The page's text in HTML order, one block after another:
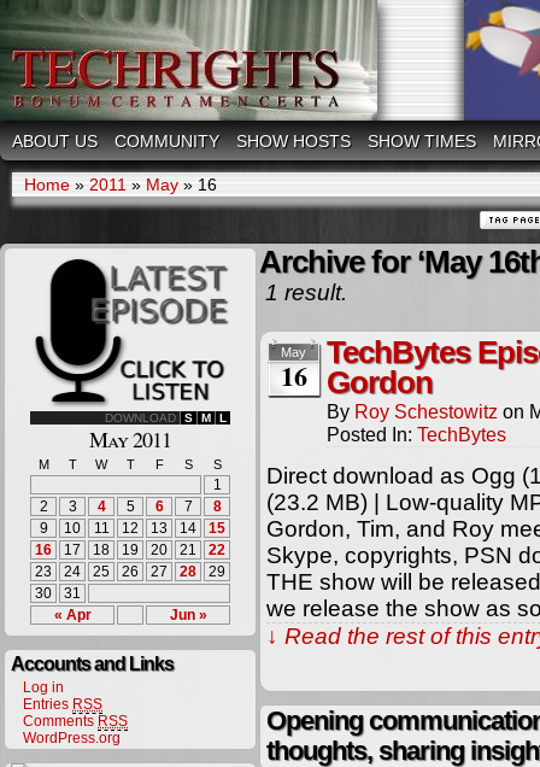
ABOUT US COMMUNITY SHOW HOSTS SHOW TIMES
Home » 2011 » May » 16
DOWNLOAD S M L
May 2011
M T W T F S S
« Apr Jun »
1
2
3 4 5 6 7
8
9
10 11 12 13 14
15
16
17 18 19 20 21
22
23
24 25 26 27 28
29
30
31
Accounts and Links
Log in
Entries RSS
Comments RSS
WordPress.org
Archive for ‘May
1 result.
May
16
TechBytes
Gordon
By Roy Schestowitz on
Posted In: TechBytes
Direct download as Ogg
(23.2 MB) | Low-quality
Gordon, Tim, and Roy
Skype, copyrights, PSN
THE show will be
we release the show as
↓ Read the rest of this
Opening
thoughts, sharing